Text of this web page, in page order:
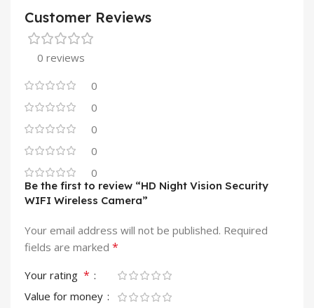
Customer Reviews
0 reviews
0
0
0
0
0
Be the first to review “HD Night Vision Security
WIFI Wireless Camera”
Your email address will not be published. Required
fields are marked *
Your rating *
Value for money